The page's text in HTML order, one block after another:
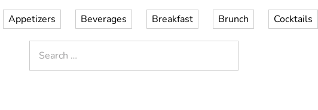
Appetizers Beverages Breakfast Brunch Cocktails
for: